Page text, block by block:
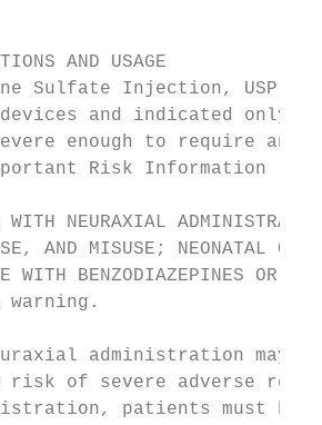
AND USAGE
Sulfate Injection, USP
and indicated only
enough to require an
Risk Information
WITH NEURAXIAL
AND MISUSE; NEONATAL
WITH BENZODIAZEPINES
warning.
administration may
risk of severe adverse
patients must be